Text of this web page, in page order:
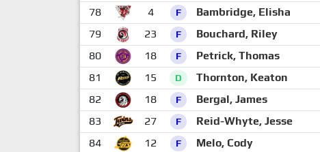
78
4 F Bambridge, Elisha
79
23 F Bouchard, Riley
80
18 F Petrick, Thomas
81
15 D Thornton, Keaton
82
18 F Bergal, James
83
27 F Reid-Whyte, Jesse
84
12 F Melo, Cody